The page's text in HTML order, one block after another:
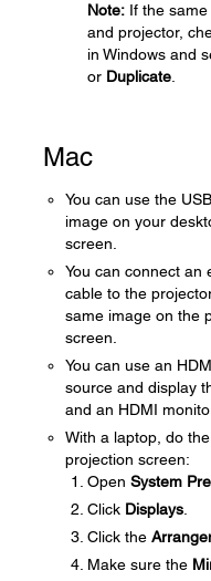
Note: If the
and projector,
in Windows and
or Duplicate
Mac
You can use the
image on your
screen.
You can connect an
cable to the
same image on the
screen.
You can use an
source and display
and an HDMI
With a laptop, do
projection screen:
Open System
Click Displays
Click the
Make sure the